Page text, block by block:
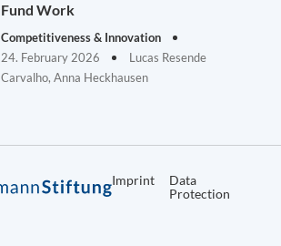
Fund Work
Competitiveness & Innovation
24. February 2026
Lucas Resende
Carvalho, Anna Heckhausen
Imprint
Data
Protection